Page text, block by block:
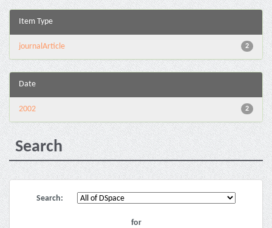
Item Type
2
journalArticle
Date
2
2002
Search
Search:
for